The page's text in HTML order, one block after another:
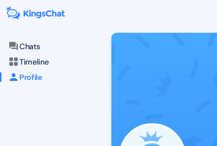
Chats
Timeline
Profile